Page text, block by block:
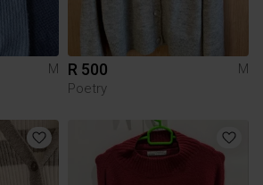
M R 500
M
Poetry